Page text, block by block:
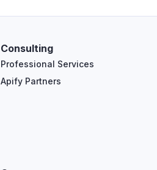
Consulting
Professional Services
Apify Partners